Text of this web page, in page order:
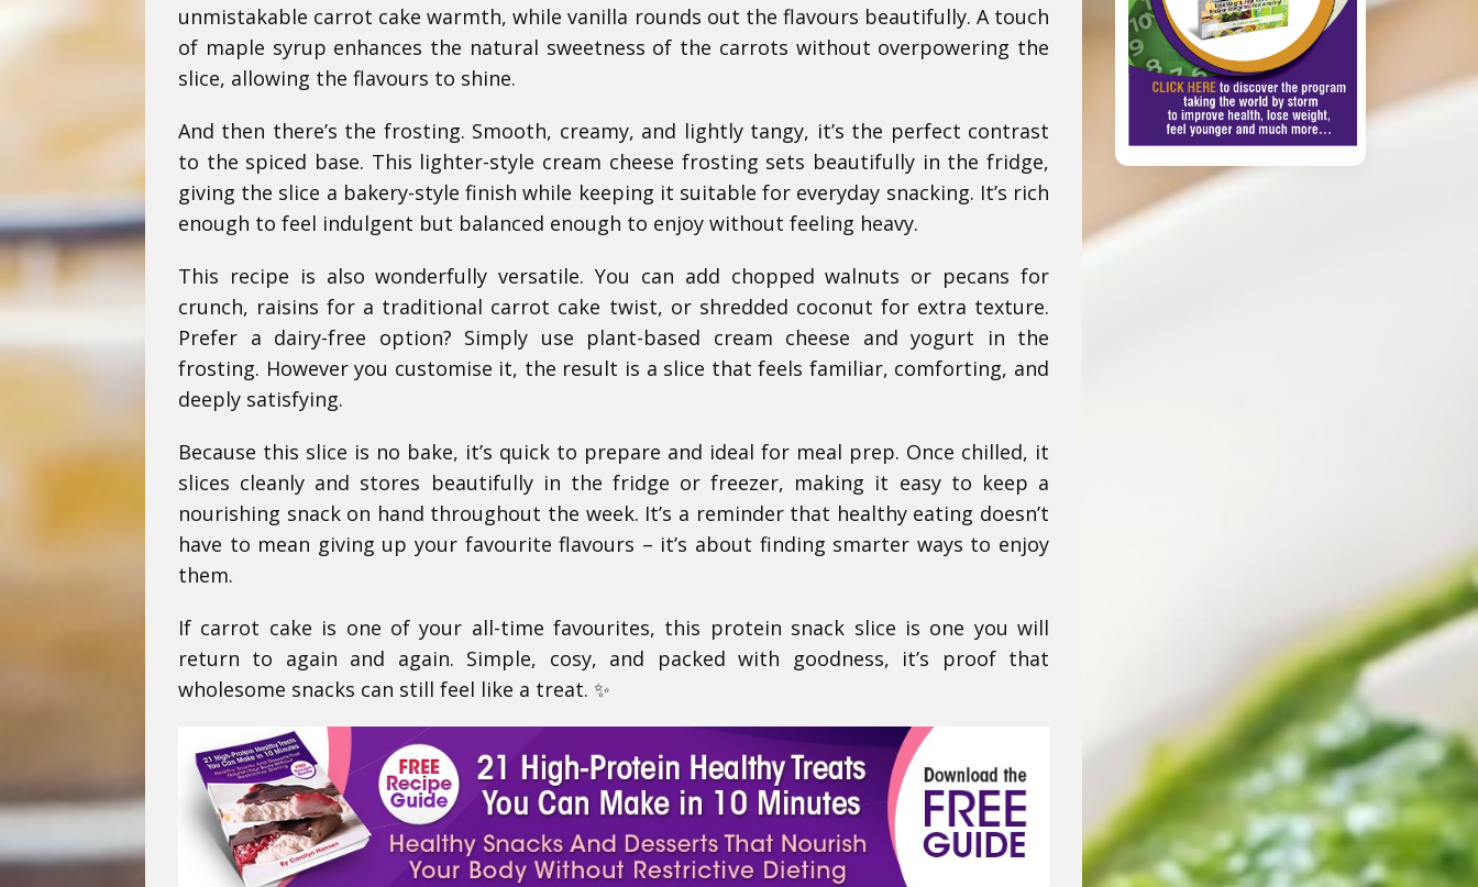
unmistakable carrot cake warmth, while vanilla rounds out the flavours beautifully. A touch
of maple syrup enhances the natural sweetness of the carrots without overpowering the
slice, allowing the flavours to shine.
And then there’s the frosting. Smooth, creamy, and lightly tangy, it’s the perfect contrast
to the spiced base. This lighter-style cream cheese frosting sets beautifully in the fridge,
giving the slice a bakery-style finish while keeping it suitable for everyday snacking. It’s rich
enough to feel indulgent but balanced enough to enjoy without feeling heavy.
This recipe is also wonderfully versatile. You can add chopped walnuts or pecans for
crunch, raisins for a traditional carrot cake twist, or shredded coconut for extra texture.
Prefer a dairy-free option? Simply use plant-based cream cheese and yogurt in the
frosting. However you customise it, the result is a slice that feels familiar, comforting, and
deeply satisfying.
Because this slice is no bake, it’s quick to prepare and ideal for meal prep. Once chilled, it
slices cleanly and stores beautifully in the fridge or freezer, making it easy to keep a
nourishing snack on hand throughout the week. It’s a reminder that healthy eating doesn’t
have to mean giving up your favourite flavours – it’s about finding smarter ways to enjoy
them.
If carrot cake is one of your all-time favourites, this protein snack slice is one you will
return to again and again. Simple, cosy, and packed with goodness, it’s proof that
wholesome snacks can still feel like a treat. ✨